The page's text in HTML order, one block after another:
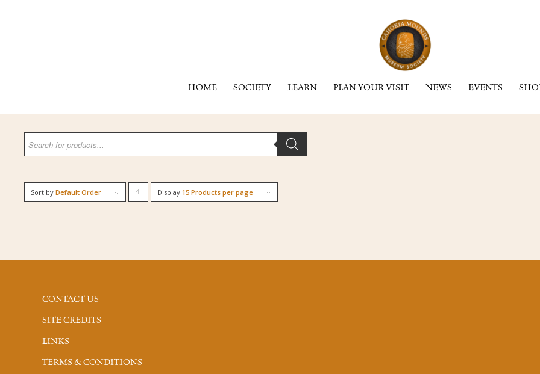
HOME SOCIETY LEARN PLAN YOUR VISIT NEWS EVENTS
Sort byDefault Order Click
Display 15 Products per page
CONTACT US
SITE CREDITS
LINKS
TERMS & CONDITIONS